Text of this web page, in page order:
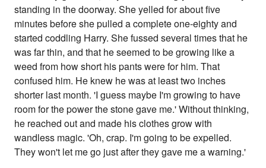
standing in the doorway. She yelled for about five
minutes before she pulled a complete one-eighty and
started coddling Harry. She fussed several times that he
was far thin, and that he seemed to be growing like a
weed from how short his pants were for him. That
confused him. He knew he was at least two inches
shorter last month. 'I guess maybe I'm growing to have
room for the power the stone gave me.' Without thinking,
he reached out and made his clothes grow with
wandless magic. 'Oh, crap. I'm going to be expelled.
They won't let me go just after they gave me a warning.'